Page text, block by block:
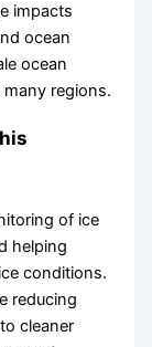
impacts
ocean
ocean
regions.
of ice
helping
conditions.
reducing
cleaner